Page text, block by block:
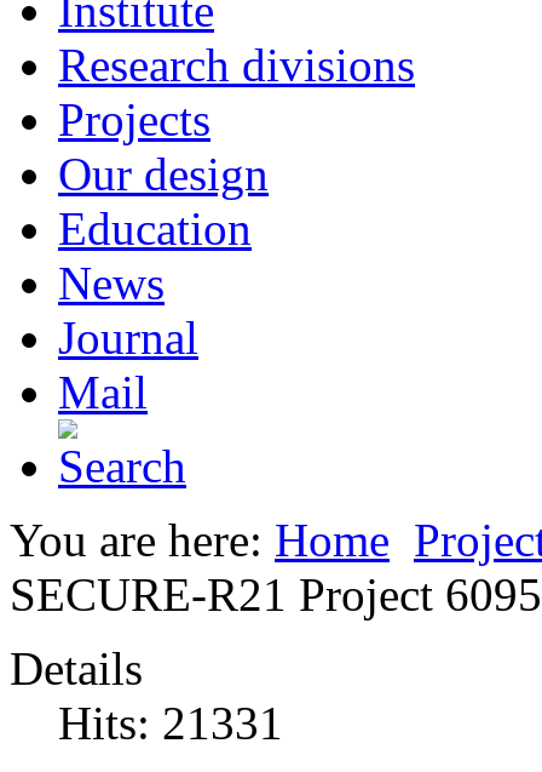
Institute
Research divisions
Projects
Our design
Education
News
Journal
Mail
You are here: Home
SECURE-R21 Project
Details
Hits: 21331